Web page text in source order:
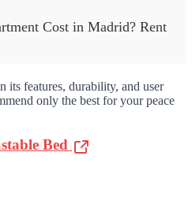
Cost in Madrid? Rent
its features, durability, and user
only the best for your peace
Bed